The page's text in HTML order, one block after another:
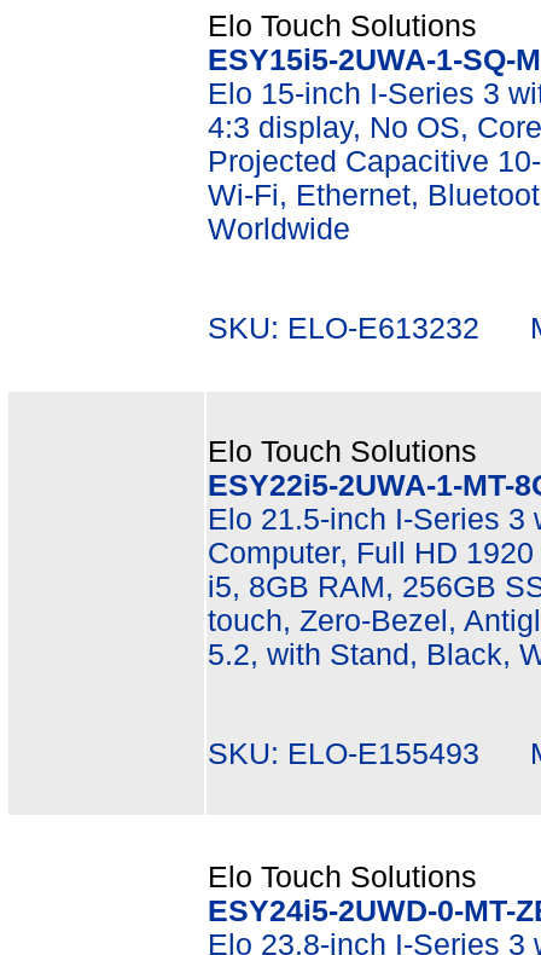
Elo Touch Solutions
ESY15i5-2UWA-1-SQ-
Elo 15-inch I-Series 3
4:3 display, No OS,
Projected Capacitive
Wi-Fi, Ethernet,
Worldwide
SKU: ELO-E613232
Elo Touch Solutions
ESY22i5-2UWA-1-MT-
Elo 21.5-inch I-Series 3
Computer, Full HD
i5, 8GB RAM, 256GB
touch, Zero-Bezel,
5.2, with Stand, Black,
SKU: ELO-E155493
Elo Touch Solutions
ESY24i5-2UWD-0-MT-
Elo 23.8-inch I-Series 3